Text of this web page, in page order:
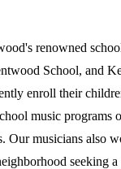
renowned
School, and
enroll their
music programs
Our musicians also
seeking